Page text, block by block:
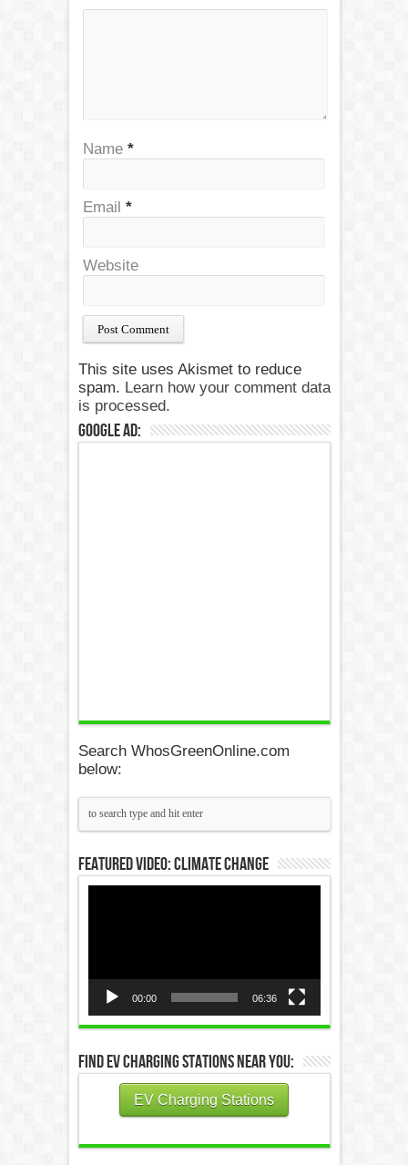
Name *
Email *
Website
This site uses Akismet to reduce
spam. Learn how your comment data
is processed.
Google Ad:
Search WhosGreenOnline.com
below:
Featured Video: Climate Change
00:00 06:36
Find EV Charging Stations Near You:
EV Charging Stations